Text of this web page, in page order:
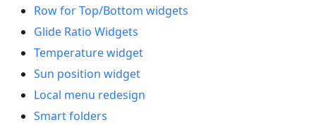
Row for Top/Bottom widgets
Glide Ratio Widgets
Temperature widget
Sun position widget
Local menu redesign
Smart folders